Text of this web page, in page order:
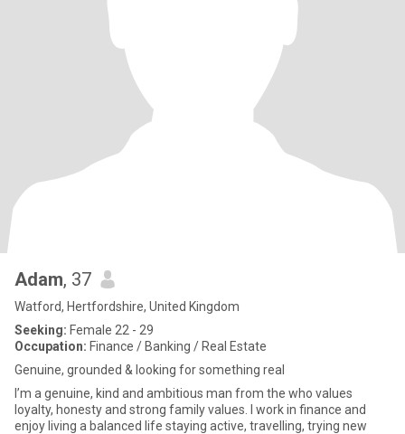
Adam, 37
Watford, Hertfordshire, United Kingdom
Seeking: Female 22 - 29
Occupation: Finance / Banking / Real Estate
Genuine, grounded & looking for something real
I’m a genuine, kind and ambitious man from the who values
loyalty, honesty and strong family values. I work in finance and
enjoy living a balanced life staying active, travelling, trying new